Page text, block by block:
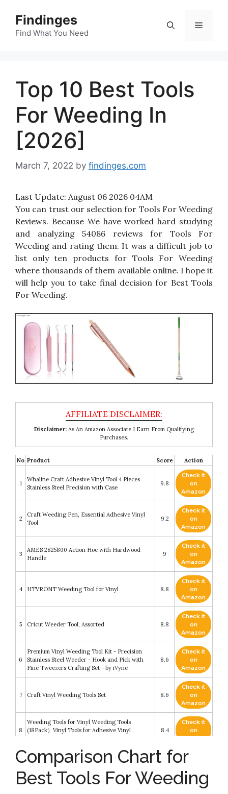
content
Findinges
Find What You Need
Menu
Top 10 Best Tools
For Weeding In
[2026]
March 7, 2022 by findinges.com
Last Update: August 06 2026 04AM
You can trust our selection for Tools For Weeding
Reviews. Because We have worked hard studying
and analyzing 54086 reviews for Tools For
Weeding and rating them. It was a difficult job to
list only ten products for Tools For Weeding
where thousands of them available online. I hope it
will help you to take final decision for Best Tools
For Weeding.
Disclaimer: As An Amazon Associate I Earn From Qualifying
Purchases.
No Product Score Action
1
Whaline Craft Adhesive Vinyl Tool 4 Pieces
Stainless Steel Precision with Case
9.8
Check it
on
Amazon
2
Craft Weeding Pen, Essential Adhesive Vinyl
Tool
9.2
Check it
on
Amazon
3
AMES 2825800 Action Hoe with Hardwood
Handle
9
Check it
on
Amazon
4 HTVRONT Weeding Tool for Vinyl 8.8
Check it
on
Amazon
5 Cricut Weeder Tool, Assorted 8.8
Check it
on
Amazon
6
Premium Vinyl Weeding Tool Kit - Precision
Stainless Steel Weeder - Hook and Pick with
Fine Tweezers Crafting Set - by iVyne
8.6
Check it
on
Amazon
7 Craft Vinyl Weeding Tools Set 8.6
Check it
on
Amazon
8
Weeding Tools for Vinyl Weeding Tools
(18Pack）Vinyl Tools for Adhesive Vinyl
8.4
Check it
on
33pcs Weeding Tools for Vinyl T-Shirt Ruler
Guide with Scrap Collector Craft Tool Set for
Silhouettes
Check it
Amazon
Comparison Chart for
Best Tools For Weeding